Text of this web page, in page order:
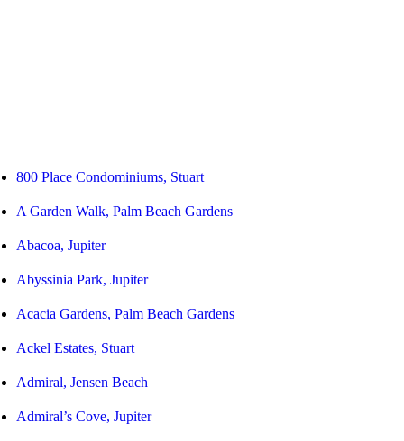
800 Place Condominiums, Stuart
A Garden Walk, Palm Beach Gardens
Abacoa, Jupiter
Abyssinia Park, Jupiter
Acacia Gardens, Palm Beach Gardens
Ackel Estates, Stuart
Admiral, Jensen Beach
Admiral’s Cove, Jupiter